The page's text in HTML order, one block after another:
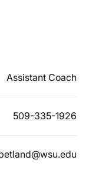
Assistant Coach
509-335-1926